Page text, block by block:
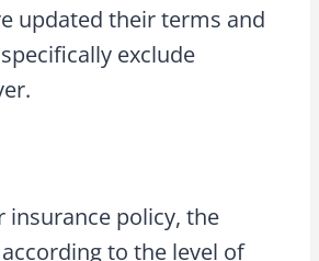
updated their terms and
exclude
insurance policy, the
to the level of